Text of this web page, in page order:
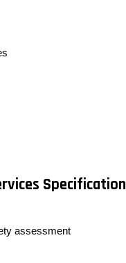
Specification
assessment